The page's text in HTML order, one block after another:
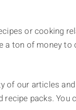
or cooking
a ton of money to
of our articles and
recipe packs. You